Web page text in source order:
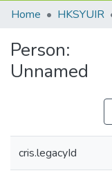
Research Outputs
Organizations
Projects
Home HKSYUIR
Person:
Unnamed
cris.legacyId